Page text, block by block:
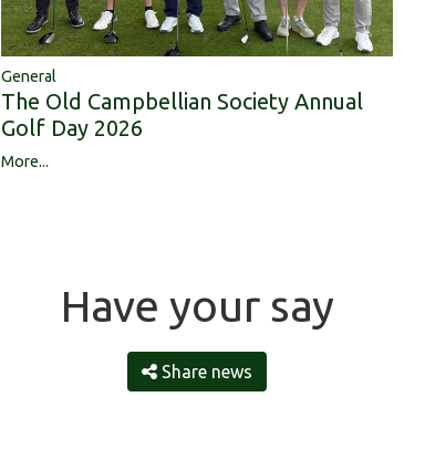
General
The Old Campbellian Society Annual
Golf Day 2026
More...
Have your say
Share news